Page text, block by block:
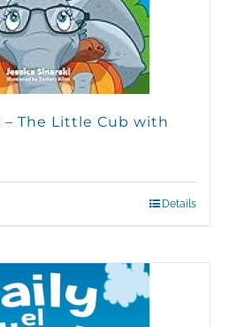
– The Little Cub with
Details